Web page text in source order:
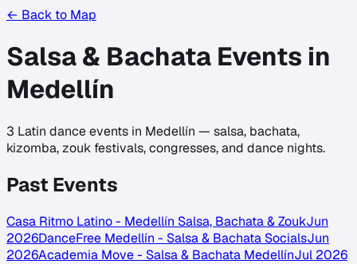
← Back to Map
Salsa & Bachata Events in
Medellín
3 Latin dance events in Medellín — salsa, bachata,
kizomba, zouk festivals, congresses, and dance nights.
Past Events
Casa Ritmo Latino - Medellín Salsa, Bachata & ZoukJun
2026DanceFree Medellín - Salsa & Bachata SocialsJun
2026Academia Move - Salsa & Bachata MedellínJul 2026